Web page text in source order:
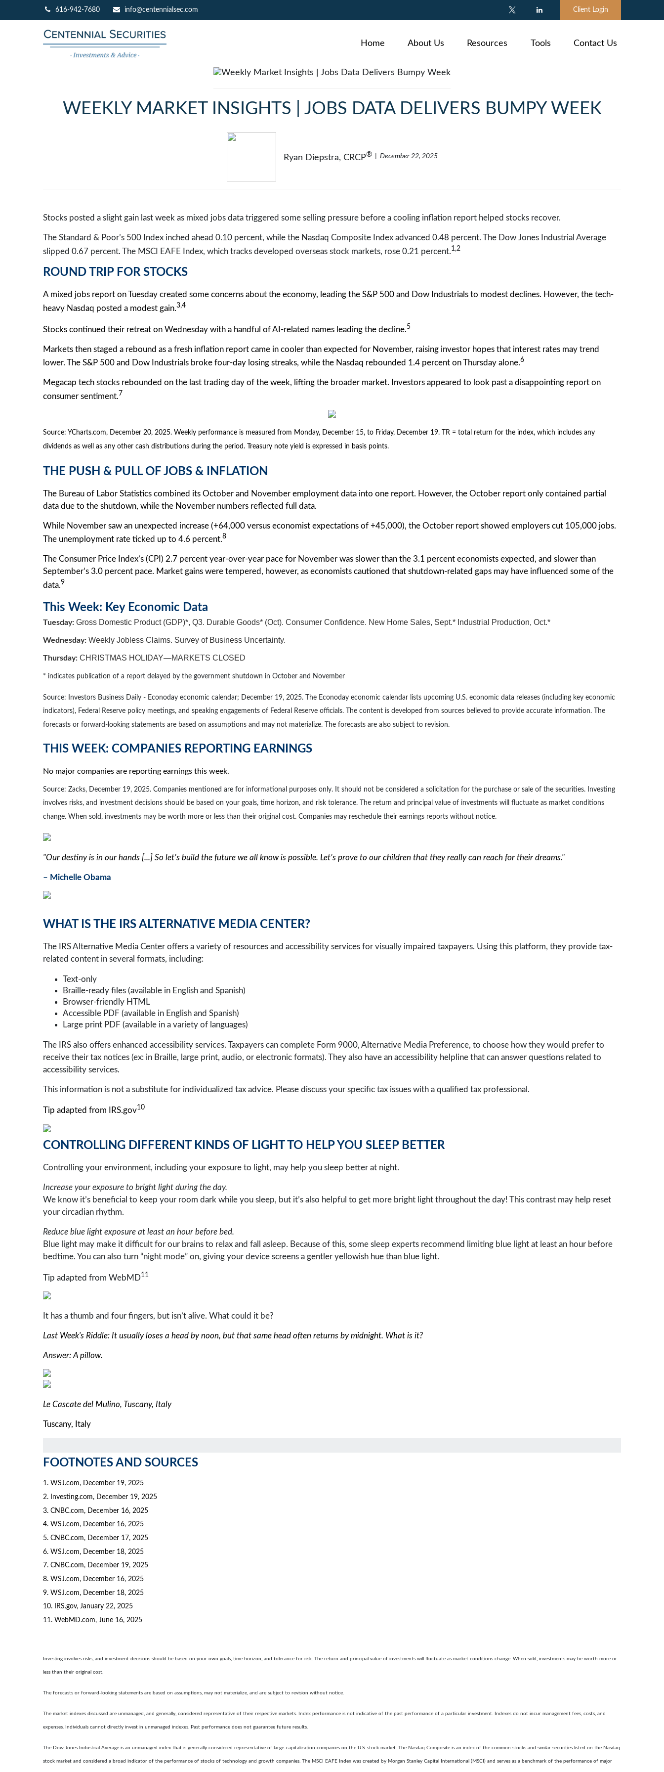
616-942-7680 info@centennialsec.com Client Login
Home About Us Resources Tools Contact Us
WEEKLY MARKET INSIGHTS | JOBS DATA DELIVERS BUMPY WEEK
Ryan Diepstra, CRCP® December 22, 2025
Stocks posted a slight gain last week as mixed jobs data triggered some selling pressure before a cooling inflation report helped stocks recover.
The Standard & Poor’s 500 Index inched ahead 0.10 percent, while the Nasdaq Composite Index advanced 0.48 percent. The Dow Jones Industrial Average
slipped 0.67 percent. The MSCI EAFE Index, which tracks developed overseas stock markets, rose 0.21 percent.1,2
ROUND TRIP FOR STOCKS
A mixed jobs report on Tuesday created some concerns about the economy, leading the S&P 500 and Dow Industrials to modest declines. However, the tech-
heavy Nasdaq posted a modest gain.3,4
Stocks continued their retreat on Wednesday with a handful of AI-related names leading the decline.5
Markets then staged a rebound as a fresh inflation report came in cooler than expected for November, raising investor hopes that interest rates may trend
lower. The S&P 500 and Dow Industrials broke four-day losing streaks, while the Nasdaq rebounded 1.4 percent on Thursday alone.6
Megacap tech stocks rebounded on the last trading day of the week, lifting the broader market. Investors appeared to look past a disappointing report on
consumer sentiment.7
Source: YCharts.com, December 20, 2025. Weekly performance is measured from Monday, December 15, to Friday, December 19. TR = total return for the index, which includes any
dividends as well as any other cash distributions during the period. Treasury note yield is expressed in basis points.
THE PUSH & PULL OF JOBS & INFLATION
The Bureau of Labor Statistics combined its October and November employment data into one report. However, the October report only contained partial
data due to the shutdown, while the November numbers reflected full data.
While November saw an unexpected increase (+64,000 versus economist expectations of +45,000), the October report showed employers cut 105,000 jobs.
The unemployment rate ticked up to 4.6 percent.8
The Consumer Price Index’s (CPI) 2.7 percent year-over-year pace for November was slower than the 3.1 percent economists expected, and slower than
September’s 3.0 percent pace. Market gains were tempered, however, as economists cautioned that shutdown-related gaps may have influenced some of the
data.9
This Week: Key Economic Data
Tuesday: Gross Domestic Product (GDP)*, Q3. Durable Goods* (Oct). Consumer Confidence. New Home Sales, Sept.* Industrial Production, Oct.*
Wednesday: Weekly Jobless Claims. Survey of Business Uncertainty.
Thursday: CHRISTMAS HOLIDAY—MARKETS CLOSED
* indicates publication of a report delayed by the government shutdown in October and November
Source: Investors Business Daily - Econoday economic calendar; December 19, 2025. The Econoday economic calendar lists upcoming U.S. economic data releases (including key economic
indicators), Federal Reserve policy meetings, and speaking engagements of Federal Reserve officials. The content is developed from sources believed to provide accurate information. The
forecasts or forward-looking statements are based on assumptions and may not materialize. The forecasts are also subject to revision.
THIS WEEK: COMPANIES REPORTING EARNINGS
No major companies are reporting earnings this week.
Source: Zacks, December 19, 2025. Companies mentioned are for informational purposes only. It should not be considered a solicitation for the purchase or sale of the securities. Investing
involves risks, and investment decisions should be based on your goals, time horizon, and risk tolerance. The return and principal value of investments will fluctuate as market conditions
change. When sold, investments may be worth more or less than their original cost. Companies may reschedule their earnings reports without notice.
"Our destiny is in our hands [...] So let’s build the future we all know is possible. Let’s prove to our children that they really can reach for their dreams."
– Michelle Obama
WHAT IS THE IRS ALTERNATIVE MEDIA CENTER?
The IRS Alternative Media Center offers a variety of resources and accessibility services for visually impaired taxpayers. Using this platform, they provide tax-
related content in several formats, including:
Text-only
Braille-ready files (available in English and Spanish)
Browser-friendly HTML
Accessible PDF (available in English and Spanish)
Large print PDF (available in a variety of languages)
The IRS also offers enhanced accessibility services. Taxpayers can complete Form 9000, Alternative Media Preference, to choose how they would prefer to
receive their tax notices (ex: in Braille, large print, audio, or electronic formats). They also have an accessibility helpline that can answer questions related to
accessibility services.
This information is not a substitute for individualized tax advice. Please discuss your specific tax issues with a qualified tax professional.
Tip adapted from IRS.gov10
CONTROLLING DIFFERENT KINDS OF LIGHT TO HELP YOU SLEEP BETTER
Controlling your environment, including your exposure to light, may help you sleep better at night.
Increase your exposure to bright light during the day.
We know it’s beneficial to keep your room dark while you sleep, but it’s also helpful to get more bright light throughout the day! This contrast may help reset
your circadian rhythm.
Reduce blue light exposure at least an hour before bed.
Blue light may make it difficult for our brains to relax and fall asleep. Because of this, some sleep experts recommend limiting blue light at least an hour before
bedtime. You can also turn “night mode” on, giving your device screens a gentler yellowish hue than blue light.
Tip adapted from WebMD11
It has a thumb and four fingers, but isn’t alive. What could it be?
Last Week's Riddle: It usually loses a head by noon, but that same head often returns by midnight. What is it?
Answer: A pillow.
Le Cascate del Mulino, Tuscany, Italy
Tuscany, Italy
FOOTNOTES AND SOURCES
1. WSJ.com, December 19, 2025
2. Investing.com, December 19, 2025
3. CNBC.com, December 16, 2025
4. WSJ.com, December 16, 2025
5. CNBC.com, December 17, 2025
6. WSJ.com, December 18, 2025
7. CNBC.com, December 19, 2025
8. WSJ.com, December 16, 2025
9. WSJ.com, December 18, 2025
10. IRS.gov, January 22, 2025
11. WebMD.com, June 16, 2025
Investing involves risks, and investment decisions should be based on your own goals, time horizon, and tolerance for risk. The return and principal value of investments will fluctuate as market conditions change. When sold, investments may be worth more or
less than their original cost.
The forecasts or forward-looking statements are based on assumptions, may not materialize, and are subject to revision without notice.
The market indexes discussed are unmanaged, and generally, considered representative of their respective markets. Index performance is not indicative of the past performance of a particular investment. Indexes do not incur management fees, costs, and
expenses. Individuals cannot directly invest in unmanaged indexes. Past performance does not guarantee future results.
The Dow Jones Industrial Average is an unmanaged index that is generally considered representative of large-capitalization companies on the U.S. stock market. The Nasdaq Composite is an index of the common stocks and similar securities listed on the Nasdaq
stock market and considered a broad indicator of the performance of stocks of technology and growth companies. The MSCI EAFE Index was created by Morgan Stanley Capital International (MSCI) and serves as a benchmark of the performance of major